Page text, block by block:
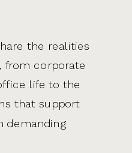
the realities
from corporate
life to the
that support
demanding